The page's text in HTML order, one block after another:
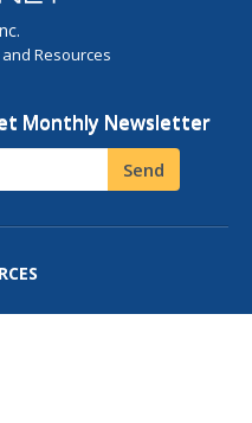
Resources
Monthly Newsletter
Send